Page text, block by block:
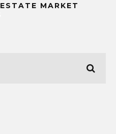
MARKET